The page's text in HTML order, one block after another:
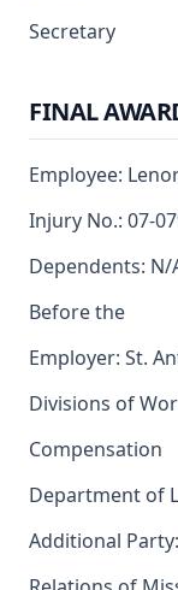
Secretary
FINAL
Employee:
Injury No.: 07-
Dependents: N/
Before the
Employer: St.
Divisions of
Compensation
Department of
Additional